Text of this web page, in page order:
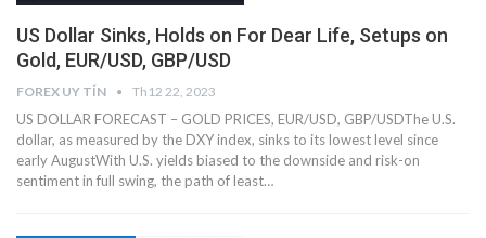
US Dollar Sinks, Holds on For Dear Life, Setups on
Gold, EUR/USD, GBP/USD
FOREX UY TÍN Th12 22, 2023
US DOLLAR FORECAST – GOLD PRICES, EUR/USD, GBP/USDThe U.S.
dollar, as measured by the DXY index, sinks to its lowest level since
early AugustWith U.S. yields biased to the downside and risk-on
sentiment in full swing, the path of least…